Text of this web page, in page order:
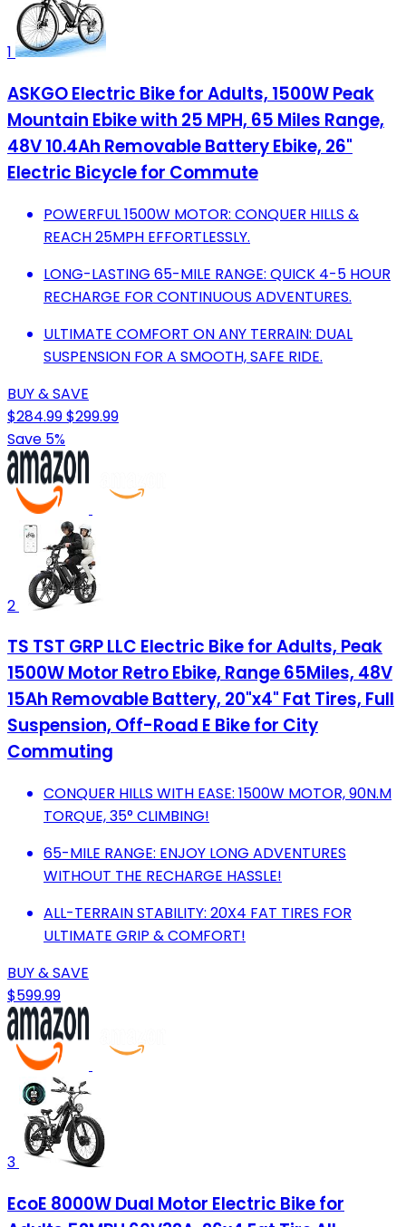
1
ASKGO Electric Bike for Adults, 1500W Peak
Mountain Ebike with 25 MPH, 65 Miles Range,
48V 10.4Ah Removable Battery Ebike, 26"
Electric Bicycle for Commute
POWERFUL 1500W MOTOR: CONQUER HILLS &
REACH 25MPH EFFORTLESSLY.
LONG-LASTING 65-MILE RANGE: QUICK 4-5 HOUR
RECHARGE FOR CONTINUOUS ADVENTURES.
ULTIMATE COMFORT ON ANY TERRAIN: DUAL
SUSPENSION FOR A SMOOTH, SAFE RIDE.
BUY & SAVE
$284.99$299.99
Save 5%
2
TS TST GRP LLC Electric Bike for Adults, Peak
1500W Motor Retro Ebike, Range 65Miles, 48V
15Ah Removable Battery, 20"x4" Fat Tires, Full
Suspension, Off-Road E Bike for City
Commuting
CONQUER HILLS WITH EASE: 1500W MOTOR, 90N.M
TORQUE, 35° CLIMBING!
65-MILE RANGE: ENJOY LONG ADVENTURES
WITHOUT THE RECHARGE HASSLE!
ALL-TERRAIN STABILITY: 20X4 FAT TIRES FOR
ULTIMATE GRIP & COMFORT!
BUY & SAVE
$599.99
3
EcoE 8000W Dual Motor Electric Bike for